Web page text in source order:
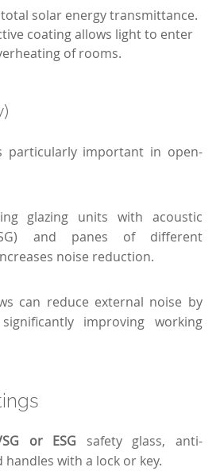
solar energy transmittance.
coating allows light to enter
of rooms.
particularly important in open-
glazing units with acoustic
and panes of different
noise reduction.
can reduce external noise by
improving working
or ESG safety glass, anti-
with a lock or key.